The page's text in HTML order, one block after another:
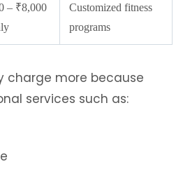
– ₹8,000
Customized fitness
programs
charge more because
services such as: